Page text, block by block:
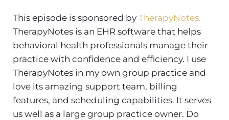
This episode is sponsored by TherapyNotes.
TherapyNotes is an EHR software that helps
behavioral health professionals manage their
practice with confidence and efficiency. I use
TherapyNotes in my own group practice and
love its amazing support team, billing
features, and scheduling capabilities. It serves
us well as a large group practice owner. Do